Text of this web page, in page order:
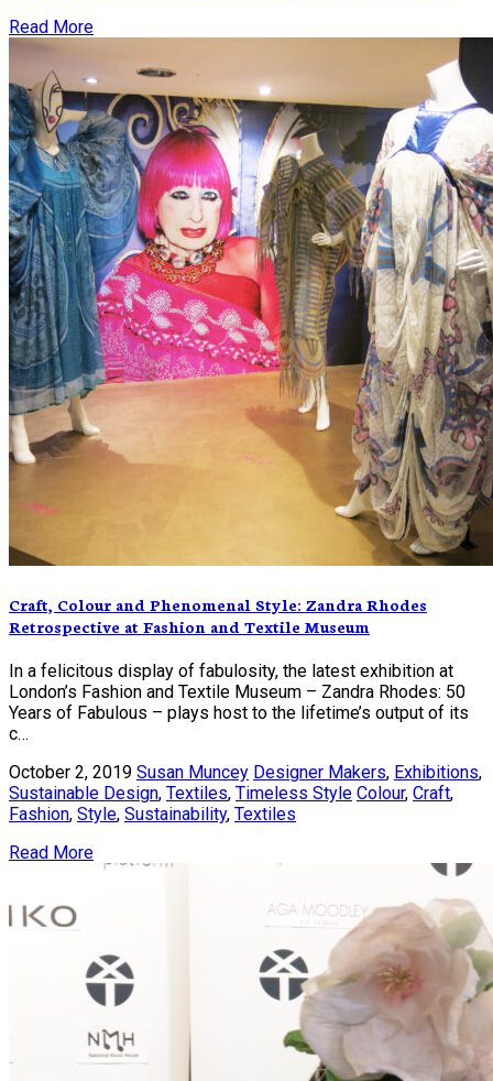
Read More
Craft, Colour and Phenomenal Style: Zandra Rhodes
Retrospective at Fashion and Textile Museum
In a felicitous display of fabulosity, the latest exhibition at
London’s Fashion and Textile Museum – Zandra Rhodes: 50
Years of Fabulous – plays host to the lifetime’s output of its
c…
October 2, 2019 Susan Muncey Designer Makers, Exhibitions,
Sustainable Design, Textiles, Timeless Style Colour, Craft,
Fashion, Style, Sustainability, Textiles
Read More